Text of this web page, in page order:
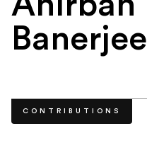
Banerjee
CONTRIBUTIONS